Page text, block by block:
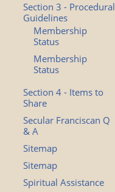
Section 3 - Procedural
Guidelines
Membership
Status
Membership
Status
Section 4 - Items to
Share
Secular Franciscan Q
& A
Sitemap
Sitemap
Spiritual Assistance